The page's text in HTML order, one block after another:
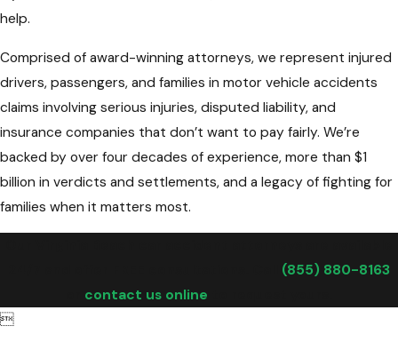
help.
Comprised of award-winning attorneys, we represent injured
drivers, passengers, and families in motor vehicle accidents
claims involving serious injuries, disputed liability, and
insurance companies that don’t want to pay fairly. We’re
backed by over four decades of experience, more than $1
billion in verdicts and settlements, and a legacy of fighting for
families when it matters most.
(855) 880-8163
contact us online
